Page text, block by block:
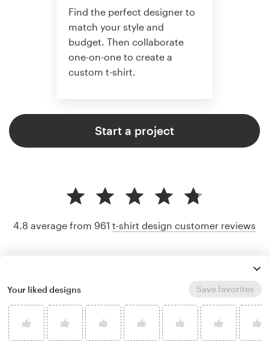
Find the perfect designer to
match your style and
budget. Then collaborate
one-on-one to create a
custom t-shirt.
Start a project
4.8 average from 961 t-shirt design customer reviews
Your liked designs Save favorites